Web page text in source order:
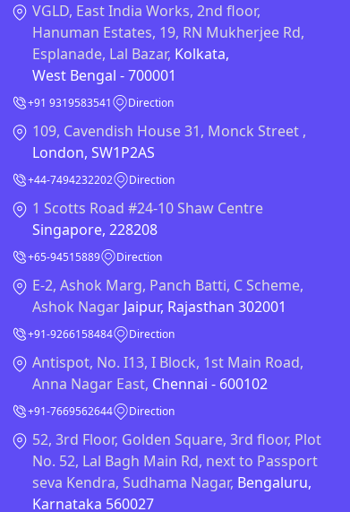
VGLD, East India Works, 2nd floor,
Hanuman Estates, 19, RN Mukherjee Rd,
Esplanade, Lal Bazar, Kolkata,
West Bengal - 700001
+91 9319583541 Direction
109, Cavendish House 31, Monck Street ,
London, SW1P2AS
+44-7494232202 Direction
1 Scotts Road #24-10 Shaw Centre
Singapore, 228208
+65-94515889 Direction
E-2, Ashok Marg, Panch Batti, C Scheme,
Ashok Nagar Jaipur, Rajasthan 302001
+91-9266158484 Direction
Antispot, No. I13, I Block, 1st Main Road,
Anna Nagar East, Chennai - 600102
+91-7669562644 Direction
52, 3rd Floor, Golden Square, 3rd floor, Plot
No. 52, Lal Bagh Main Rd, next to Passport
seva Kendra, Sudhama Nagar, Bengaluru,
Karnataka 560027